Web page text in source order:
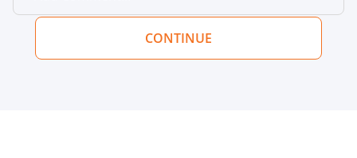
CONTINUE